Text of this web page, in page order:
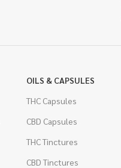
OILS & CAPSULES
THC Capsules
CBD Capsules
THC Tinctures
CBD Tinctures